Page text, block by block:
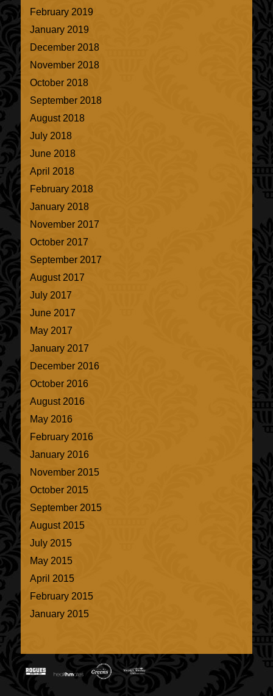
February 2019
January 2019
December 2018
November 2018
October 2018
September 2018
August 2018
July 2018
June 2018
April 2018
February 2018
January 2018
November 2017
October 2017
September 2017
August 2017
July 2017
June 2017
May 2017
January 2017
December 2016
October 2016
August 2016
May 2016
February 2016
January 2016
November 2015
October 2015
September 2015
August 2015
July 2015
May 2015
April 2015
February 2015
January 2015